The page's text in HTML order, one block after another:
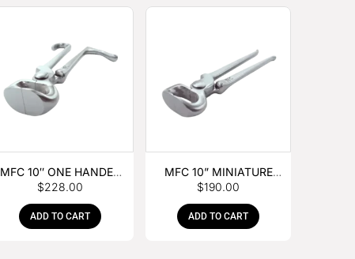
MFC 10″ ONE HANDED
FOAL NIPPER
$228.00
ADD TO CART
MFC 10” MINIATURE
HOOF NIPPER
$190.00
ADD TO CART